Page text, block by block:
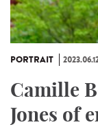
PORTRAIT
Camille
Jones of